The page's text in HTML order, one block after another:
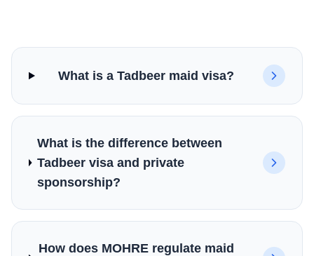
What is a Tadbeer maid visa?
What is the difference between
Tadbeer visa and private
sponsorship?
How does MOHRE regulate maid